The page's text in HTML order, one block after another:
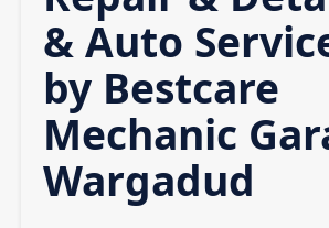
& Auto
by Bestcare
Mechanic
Wargadud